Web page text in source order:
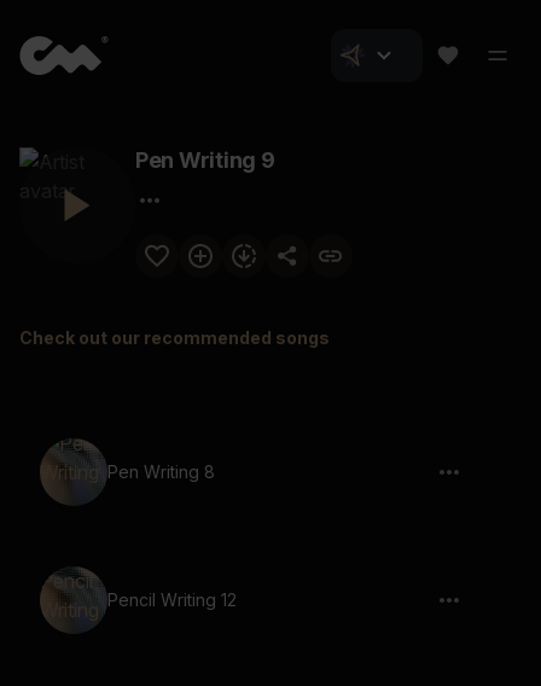
Pen Writing 9
Check out our recommended songs
Pen Writing 8
Pencil Writing 12